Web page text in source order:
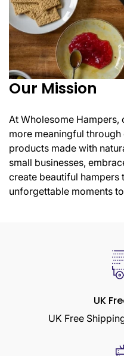
Our Mission
At Wholesome Hampers,
more meaningful
products made with
small businesses,
create beautiful hampers
unforgettable moments
UK
UK Free
Are you 18
No, I'm not